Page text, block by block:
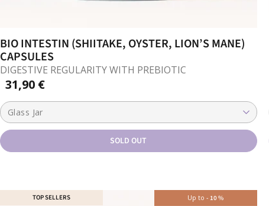
BIO INTESTIN (SHIITAKE, OYSTER, LION’S MANE)
CAPSULES
DIGESTIVE REGULARITY WITH PREBIOTIC
31,90 €
Glass Jar
SOLD OUT
TOP SELLERS Up to- 10%